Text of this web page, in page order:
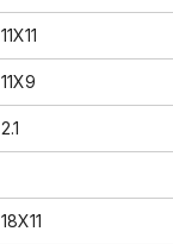
11X11
11X9
2.1
18X11